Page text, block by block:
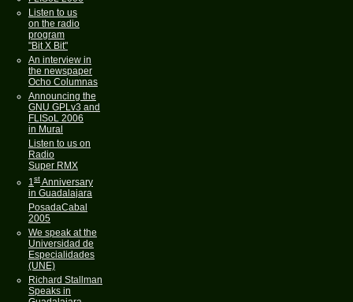
Listen to us
on the radio
program
"Bit X Bit"
An interview in
the newspaper
Ocho Columnas
Announcing the
GNU GPLv3 and
FLISoL 2006
in Mural
Listen to us on
Radio
Super RMX
1stAnniversary
in Guadalajara
PosadaCabal
2005
We speak at the
Universidad de
Especialidades
(UNE)
Richard Stallman
Speaks in